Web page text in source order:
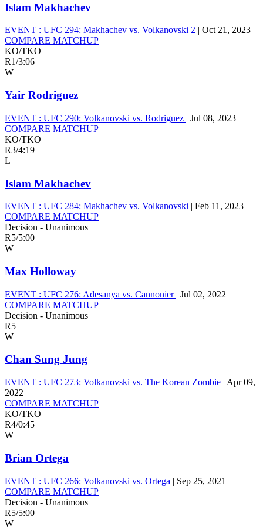
Islam Makhachev
EVENT : UFC 294: Makhachev vs. Volkanovski 2 | Oct 21, 2023
COMPARE MATCHUP
KO/TKO
R1/3:06
W
Yair Rodriguez
EVENT : UFC 290: Volkanovski vs. Rodriguez | Jul 08, 2023
COMPARE MATCHUP
KO/TKO
R3/4:19
L
Islam Makhachev
EVENT : UFC 284: Makhachev vs. Volkanovski | Feb 11, 2023
COMPARE MATCHUP
Decision - Unanimous
R5/5:00
W
Max Holloway
EVENT : UFC 276: Adesanya vs. Cannonier | Jul 02, 2022
COMPARE MATCHUP
Decision - Unanimous
R5
W
Chan Sung Jung
EVENT : UFC 273: Volkanovski vs. The Korean Zombie | Apr 09,
2022
COMPARE MATCHUP
KO/TKO
R4/0:45
W
Brian Ortega
EVENT : UFC 266: Volkanovski vs. Ortega | Sep 25, 2021
COMPARE MATCHUP
Decision - Unanimous
R5/5:00
W